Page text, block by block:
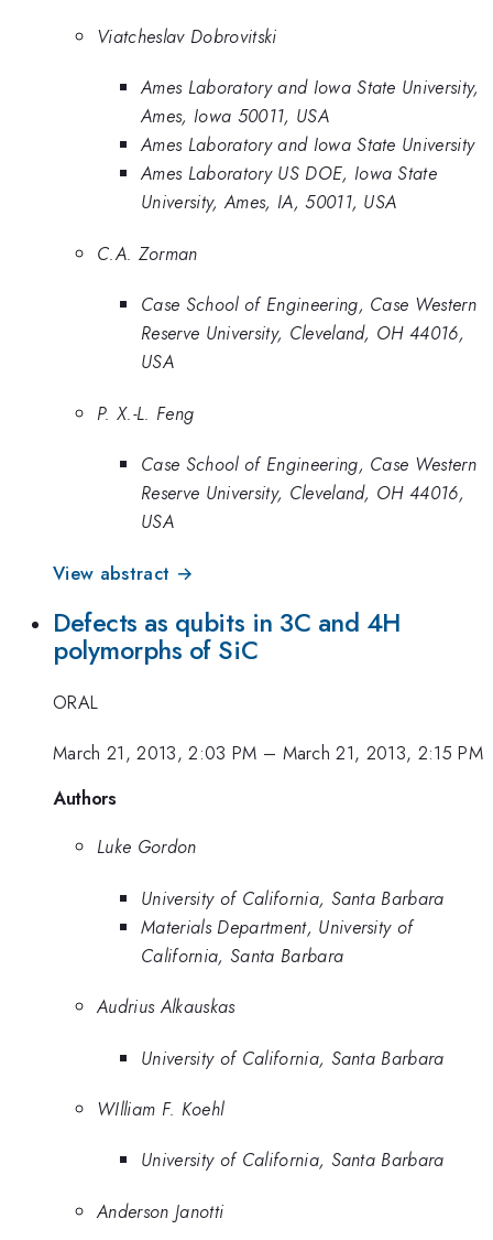
Viatcheslav Dobrovitski
Ames Laboratory and Iowa State University,
Ames, Iowa 50011, USA
Ames Laboratory and Iowa State University
Ames Laboratory US DOE, Iowa State
University, Ames, IA, 50011, USA
C.A. Zorman
Case School of Engineering, Case Western
Reserve University, Cleveland, OH 44016,
USA
P. X.-L. Feng
Case School of Engineering, Case Western
Reserve University, Cleveland, OH 44016,
USA
View abstract →
Defects as qubits in 3C and 4H
polymorphs of SiC
ORAL
March 21, 2013, 2:03 PM – March 21, 2013, 2:15 PM
Authors
Luke Gordon
University of California, Santa Barbara
Materials Department, University of
California, Santa Barbara
Audrius Alkauskas
University of California, Santa Barbara
WIlliam F. Koehl
University of California, Santa Barbara
Anderson Janotti